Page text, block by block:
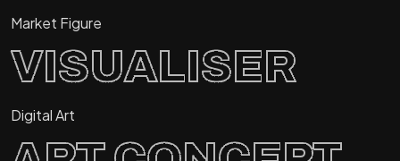
Market Figure
VISUALISER
Digital Art